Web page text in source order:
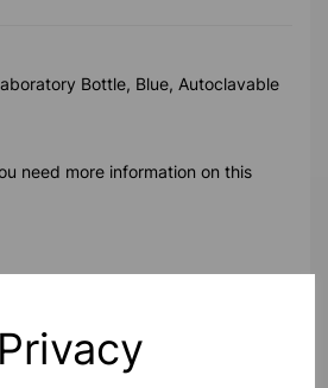
Bottle, Blue, Autoclavable
need more information on this